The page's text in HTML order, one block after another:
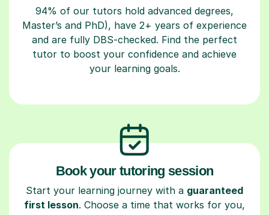
94% of our tutors hold advanced degrees,
Master’s and PhD), have 2+ years of experience
and are fully DBS-checked. Find the perfect
tutor to boost your confidence and achieve
your learning goals.
Book your tutoring session
Start your learning journey with a guaranteed
first lesson. Choose a time that works for you,